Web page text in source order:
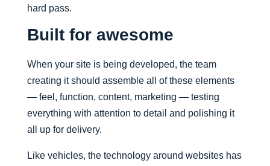
hard pass.
Built for awesome
When your site is being developed, the team
creating it should assemble all of these elements
— feel, function, content, marketing — testing
everything with attention to detail and polishing it
all up for delivery.
Like vehicles, the technology around websites has